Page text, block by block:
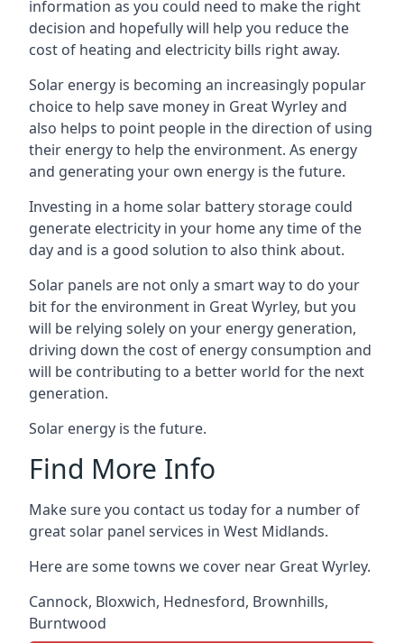
information as you could need to make the right
decision and hopefully will help you reduce the
cost of heating and electricity bills right away.
Solar energy is becoming an increasingly popular
choice to help save money in Great Wyrley and
also helps to point people in the direction of using
their energy to help the environment. As energy
and generating your own energy is the future.
Investing in a home solar battery storage could
generate electricity in your home any time of the
day and is a good solution to also think about.
Solar panels are not only a smart way to do your
bit for the environment in Great Wyrley, but you
will be relying solely on your energy generation,
driving down the cost of energy consumption and
will be contributing to a better world for the next
generation.
Solar energy is the future.
Find More Info
Make sure you contact us today for a number of
great solar panel services in West Midlands.
Here are some towns we cover near Great Wyrley.
Cannock, Bloxwich, Hednesford, Brownhills,
Burntwood